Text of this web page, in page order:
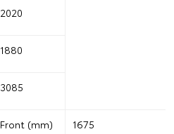
2020
1880
3085
Front (mm) 1675